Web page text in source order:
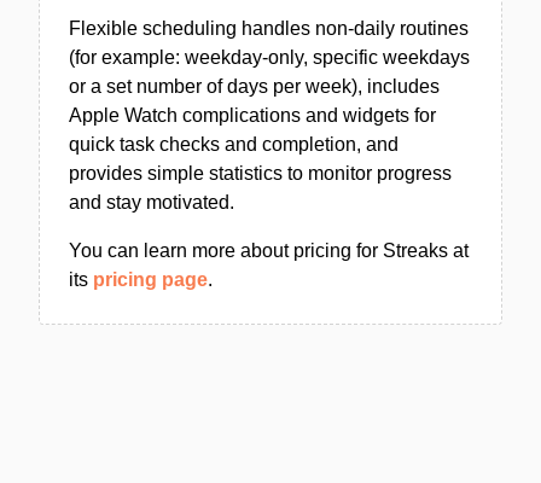
Flexible scheduling handles non-daily routines
(for example: weekday-only, specific weekdays
or a set number of days per week), includes
Apple Watch complications and widgets for
quick task checks and completion, and
provides simple statistics to monitor progress
and stay motivated.
You can learn more about pricing for Streaks at
its pricing page.